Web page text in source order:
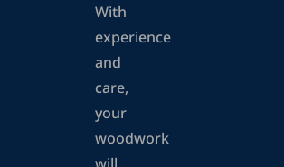
With
experience
and
care,
your
woodwork